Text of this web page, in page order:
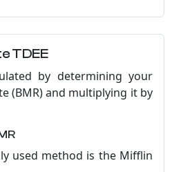
TDEE
by determining your
(BMR) and multiplying it by
used method is the Mifflin